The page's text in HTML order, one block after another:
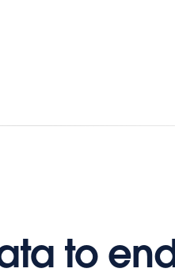
for 계획 및 가격
to